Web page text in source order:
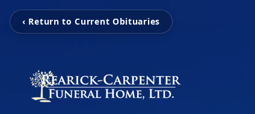
‹ Return to Current Obituaries